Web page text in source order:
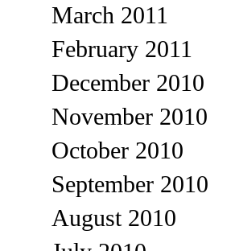
March 2011
February 2011
December 2010
November 2010
October 2010
September 2010
August 2010